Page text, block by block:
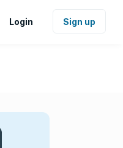
Login Sign up